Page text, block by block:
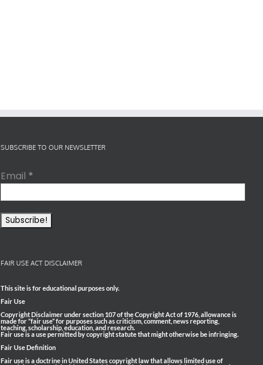
SUBSCRIBE TO OUR NEWSLETTER
Email *
FAIR USE ACT DISCLAIMER
This site is for educational purposes only.
Fair Use
Copyright Disclaimer under section 107 of the Copyright Act of 1976, allowance is
made for “fair use” for purposes such as criticism, comment, news reporting,
teaching, scholarship, education, and research.
Fair use is a use permitted by copyright statute that might otherwise be infringing.
Fair Use Definition
Fair use is a doctrine in United States copyright law that allows limited use of